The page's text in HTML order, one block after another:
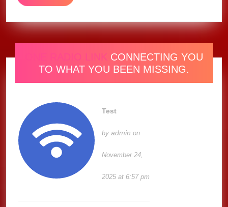
MORE
ONE RADIO LINK CONNECTING YOU
TO WHAT YOU BEEN MISSING.
Test
byadmin on
November 24,
2025 at 6:57 pm